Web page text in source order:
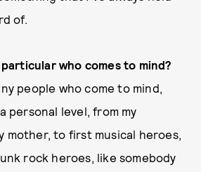
of.
who comes to mind?
people who come to mind,
personal level, from my
mother, to first musical heroes,
rock heroes, like somebody